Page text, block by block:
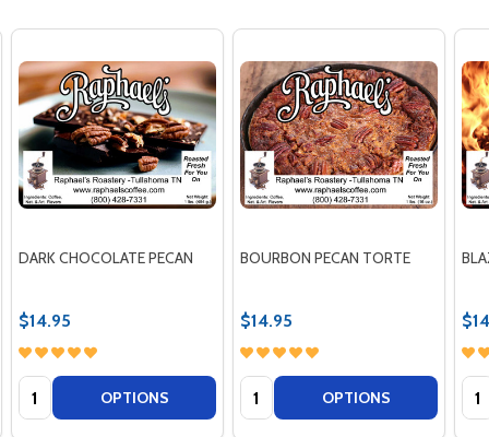
DARK CHOCOLATE PECAN
$14.95
Quantity: OPTIONS
BOURBON PECAN TORTE
$14.95
Quantity: OPTIONS